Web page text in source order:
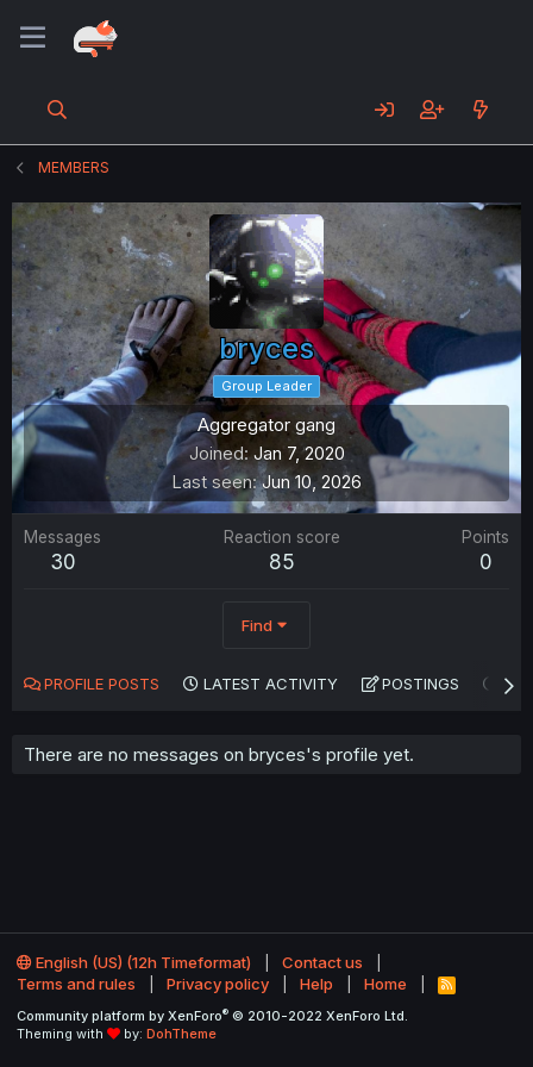
MEMBERS
bryces
Group Leader
Aggregator gang
Joined Jan 7, 2020
Last seen Jun 10, 2026
Messages
30
Reaction score
85
Points
0
Find
PROFILE POSTS LATEST ACTIVITY POSTINGS
There are no messages on bryces's profile yet.
English (US) (12h Timeformat)
Contact us
Terms and rules
Privacy policy Help Home
R
S
Community platform by XenForo® © 2010-2022 XenForo Ltd.
Theming with
by: DohTheme